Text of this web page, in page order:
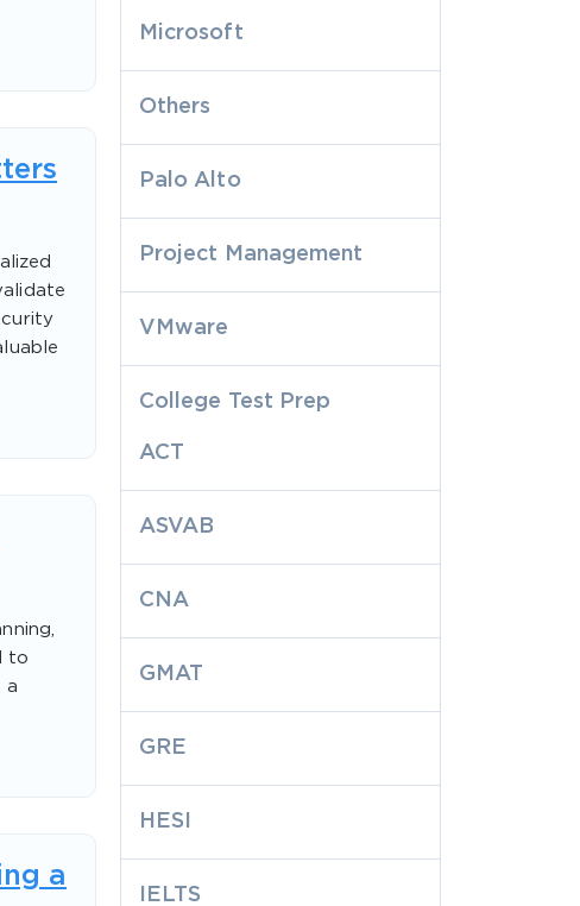
to
a
a
Microsoft
Others
Palo Alto
Project Management
VMware
College Test Prep
ACT
ASVAB
CNA
GMAT
GRE
HESI
IELTS